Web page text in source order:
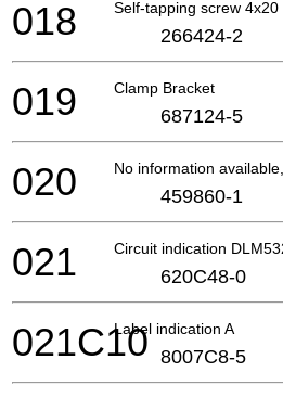
Self-tapping screw 4x20
018 266424-2
Clamp Bracket
019 687124-5
No information
020 459860-1
Circuit indication
021 620C48-0
Label indication A
021C10 8007C8-5